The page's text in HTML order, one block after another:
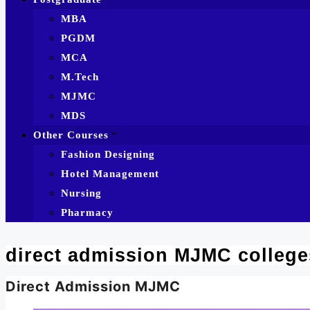
MBA
PGDM
MCA
M.Tech
MJMC
MDS
Other Courses
Fashion Designing
Hotel Management
Nursing
Pharmacy
direct admission MJMC
Direct Admission MJMC